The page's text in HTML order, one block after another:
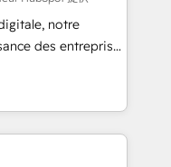
comprenons
structuration de
notre
des entreprises
clients,
des revenus
à
des ETI